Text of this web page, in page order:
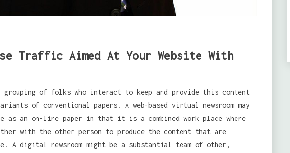
Traffic Aimed At Your Website With
grouping of folks who interact to keep and provide this content
of conventional papers. A web-based virtual newsroom may
as an on-line paper in that it is a combined work place where
with the other person to produce the content that are
A digital newsroom might be a substantial team of other,